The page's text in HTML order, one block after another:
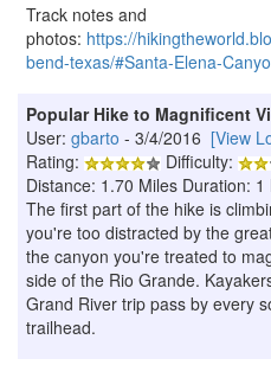
Track notes and
photos: https://
bend-texas/#Santa-Elena-
Popular Hike to Magnificent
User: gbarto - 3/4/2016 [View
Rating:
Difficulty:
Distance: 1.70 Miles Duration:
The first part of the hike is
you're too distracted by the
the canyon you're treated to
side of the Rio Grande.
Grand River trip pass by every
trailhead.